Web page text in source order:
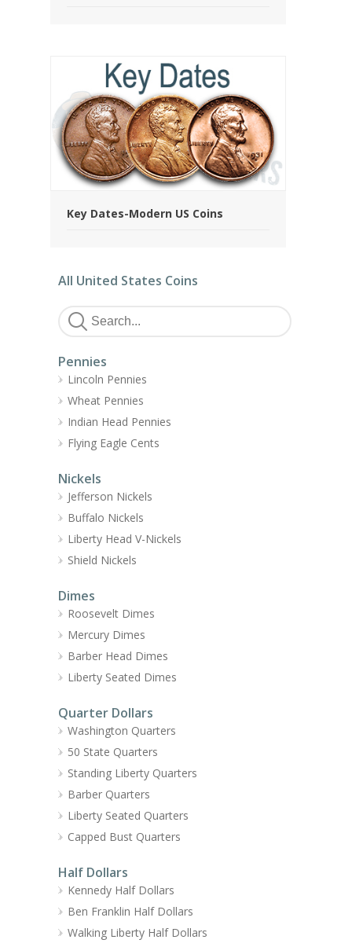
Key Dates-Modern US Coins
All United States Coins
Pennies
Lincoln Pennies
Wheat Pennies
Indian Head Pennies
Flying Eagle Cents
Nickels
Jefferson Nickels
Buffalo Nickels
Liberty Head V-Nickels
Shield Nickels
Dimes
Roosevelt Dimes
Mercury Dimes
Barber Head Dimes
Liberty Seated Dimes
Quarter Dollars
Washington Quarters
50 State Quarters
Standing Liberty Quarters
Barber Quarters
Liberty Seated Quarters
Capped Bust Quarters
Half Dollars
Kennedy Half Dollars
Ben Franklin Half Dollars
Walking Liberty Half Dollars